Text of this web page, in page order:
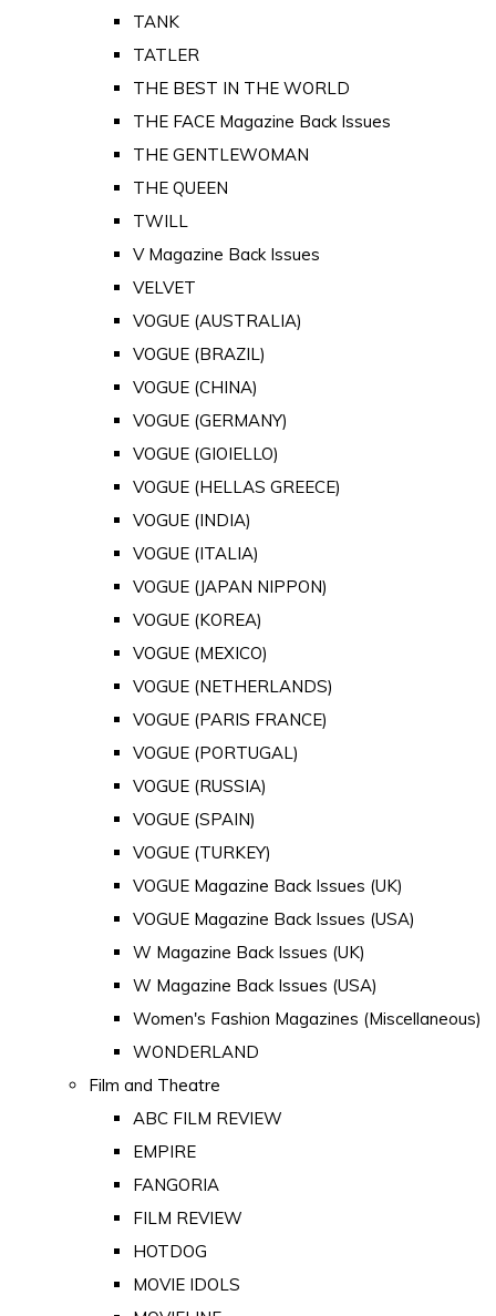
TANK
TATLER
THE BEST IN THE WORLD
THE FACE Magazine Back Issues
THE GENTLEWOMAN
THE QUEEN
TWILL
V Magazine Back Issues
VELVET
VOGUE (AUSTRALIA)
VOGUE (BRAZIL)
VOGUE (CHINA)
VOGUE (GERMANY)
VOGUE (GIOIELLO)
VOGUE (HELLAS GREECE)
VOGUE (INDIA)
VOGUE (ITALIA)
VOGUE (JAPAN NIPPON)
VOGUE (KOREA)
VOGUE (MEXICO)
VOGUE (NETHERLANDS)
VOGUE (PARIS FRANCE)
VOGUE (PORTUGAL)
VOGUE (RUSSIA)
VOGUE (SPAIN)
VOGUE (TURKEY)
VOGUE Magazine Back Issues (UK)
VOGUE Magazine Back Issues (USA)
W Magazine Back Issues (UK)
W Magazine Back Issues (USA)
Women's Fashion Magazines (Miscellaneous)
WONDERLAND
Film and Theatre
ABC FILM REVIEW
EMPIRE
FANGORIA
FILM REVIEW
HOTDOG
MOVIE IDOLS